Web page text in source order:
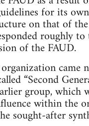
for its
on that of
roughly
of the FAUD.
came
“Second
group,
within the
sought-after